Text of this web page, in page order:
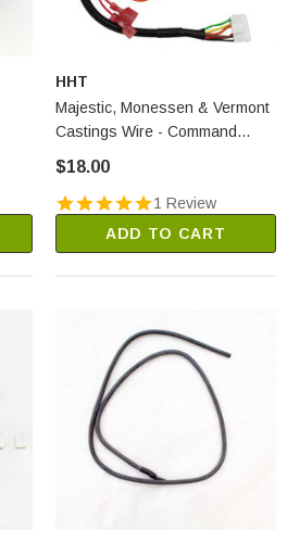
HHT
Majestic, Monessen & Vermont
Castings Wire - Command
(80D0008)
$18.00
1 Review
ADD TO CART